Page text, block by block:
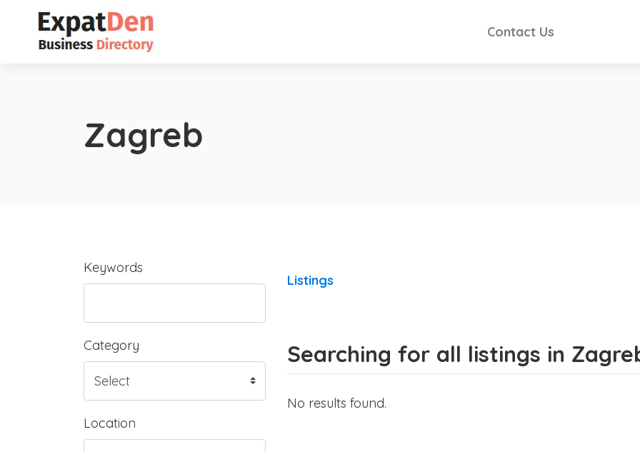
Contact Us
Zagreb
Keywords
Category
Location
Listings
Searching for all listings in
No results found.